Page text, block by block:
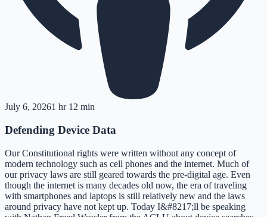
July 6, 20261 hr 12 min
Defending Device Data
Our Constitutional rights were written without any concept of
modern technology such as cell phones and the internet. Much of
our privacy laws are still geared towards the pre-digital age. Even
though the internet is many decades old now, the era of traveling
with smartphones and laptops is still relatively new and the laws
around privacy have not kept up. Today I&#8217;ll be speaking